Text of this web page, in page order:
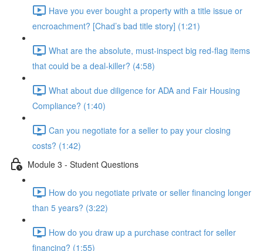
Have you ever bought a property with a title issue or
encroachment? [Chad’s bad title story] (1:21)
What are the absolute, must-inspect big red-flag items
that could be a deal-killer? (4:58)
What about due diligence for ADA and Fair Housing
Compliance? (1:40)
Can you negotiate for a seller to pay your closing
costs? (1:42)
Module 3 - Student Questions
How do you negotiate private or seller financing longer
than 5 years? (3:22)
How do you draw up a purchase contract for seller
financing? (1:55)